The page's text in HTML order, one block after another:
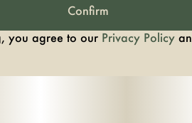
Confirm
you agree to our Privacy Policy